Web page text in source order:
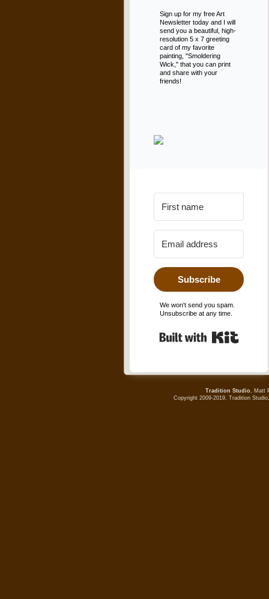
Sign up for my free Art
Newsletter today and I will
send you a beautiful, high-
resolution 5 x 7 greeting
card of my favorite
painting, "Smoldering
Wick," that you can print
and share with your
friends!
Subscribe
We won't send you spam.
Unsubscribe at any time.
Tradition Studio, Matt
Copyright 2009-2019, Tradition